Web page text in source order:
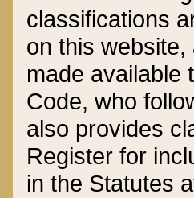
classifications
on this
made available
Code, who
also provides
Register for
in the Statutes